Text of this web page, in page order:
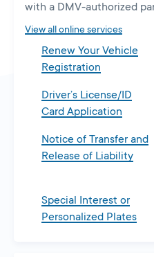
with a DMV-authorized
View all online services
Renew Your Vehicle
Registration
Driver’s License/ID
Card Application
Notice of Transfer and
Release of Liability
Special Interest or
Personalized Plates